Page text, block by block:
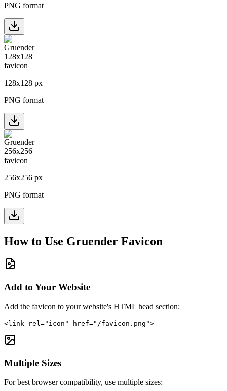
PNG format
128x128 px
PNG format
256x256 px
PNG format
How to Use Gruender Favicon
Add to Your Website
Add the favicon to your website's HTML head section:
<link rel="icon" href="/favicon.png">
Multiple Sizes
For best browser compatibility, use multiple sizes: